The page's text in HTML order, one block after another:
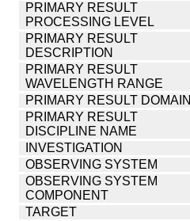
PRIMARY RESULT
PROCESSING LEVEL
PRIMARY RESULT
DESCRIPTION
PRIMARY RESULT
WAVELENGTH RANGE
PRIMARY RESULT DOMAIN
PRIMARY RESULT
DISCIPLINE NAME
INVESTIGATION
OBSERVING SYSTEM
OBSERVING SYSTEM
COMPONENT
TARGET